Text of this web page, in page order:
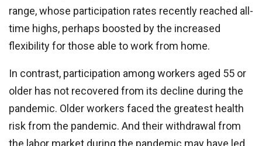
range, whose participation rates recently reached all-
time highs, perhaps boosted by the increased
flexibility for those able to work from home.
In contrast, participation among workers aged 55 or
older has not recovered from its decline during the
pandemic. Older workers faced the greatest health
risk from the pandemic. And their withdrawal from
the labor market during the pandemic may have led